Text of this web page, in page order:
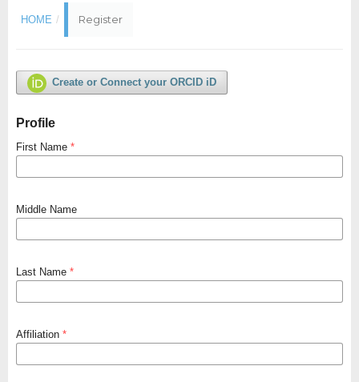
HOME / Register
Create or Connect your ORCID iD
Profile
First Name *
Middle Name
Last Name *
Affiliation *